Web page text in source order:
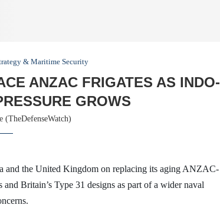
& Maritime Security
ANZAC FRIGATES AS INDO-
GROWS
(TheDefenseWatch)
and the United Kingdom on replacing its aging ANZAC-
Britain’s Type 31 designs as part of a wider naval